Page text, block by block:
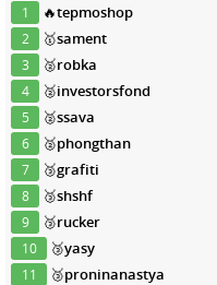
1 🔥tepmoshop
2 🥇sament
3 🥈robka
4 🥈investorsfond
5 🥈ssava
6 🥈phongthan
7 🥉grafiti
8 🥉shshf
9 🥉rucker
10 🥉yasy
11 🥉proninanastya